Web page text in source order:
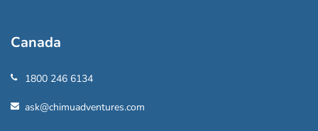
Canada
1800 246 6134
ask@chimuadventures.com